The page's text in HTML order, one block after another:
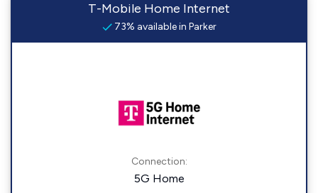
T-Mobile Home Internet
73% available in Parker
Connection:
5G Home